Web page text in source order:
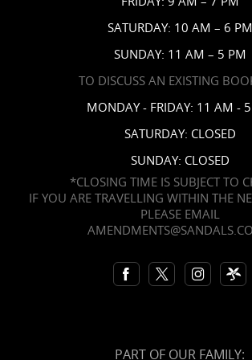
Contact Us
SATURDAY: 10 AM – 6 PM
SUNDAY: 11 AM – 5 PM
TO DISCUSS AN EXISTING
MONDAY - FRIDAY: 11 AM -
SATURDAY: CLOSED
SUNDAY: CLOSED
*CLOSING TIME IS SUBJECT TO
IF YOU ARE TRAVELLING WITHIN THE
PLEASE EMAIL
PART OF OUR FAMILY: